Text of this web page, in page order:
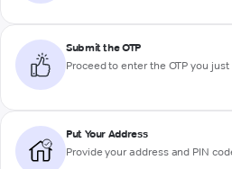
Submit the OTP
Proceed to enter the OTP you
Put Your Address
Provide your address and PIN